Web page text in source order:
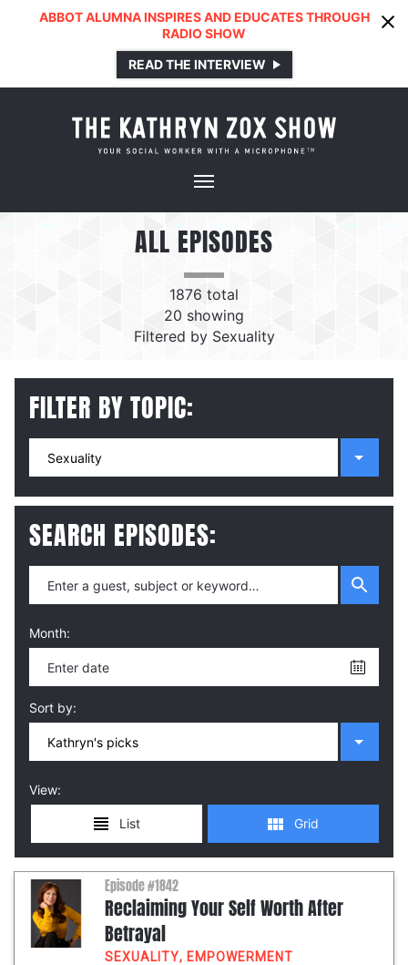
ABBOT ALUMNA INSPIRES AND EDUCATES THROUGH
RADIO SHOW
READ THE INTERVIEW
ALL EPISODES
1876 total
20 showing
Filtered by Sexuality
FILTER BY TOPIC:
SEARCH EPISODES:
Month:
Sort by:
View:
Episode #1842
Reclaiming Your Self Worth After
Betrayal
SEXUALITY, EMPOWERMENT